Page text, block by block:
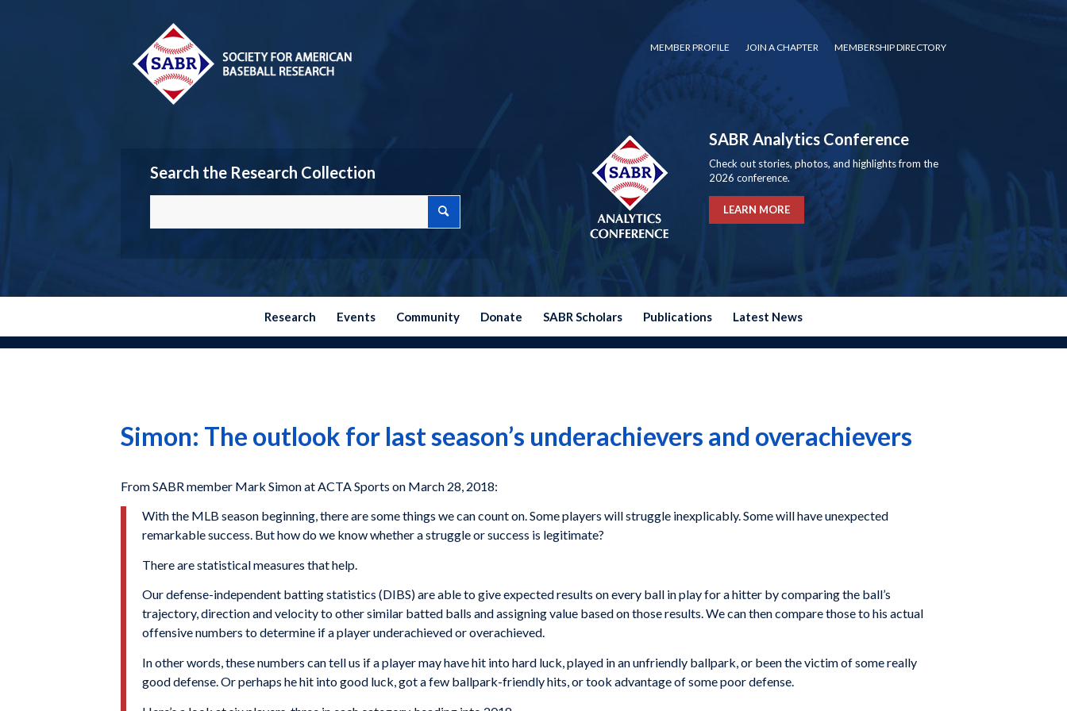
MEMBER PROFILE JOIN A CHAPTER MEMBERSHIP DIRECTORY
Search the Research Collection
SABR Analytics Conference
Check out stories, photos, and highlights from the
2026 conference.
LEARN MORE
Research Events Community Donate SABR Scholars Publications Latest News
Simon: The outlook for last season’s underachievers and overachievers
From SABR member Mark Simon at ACTA Sports on March 28, 2018:
With the MLB season beginning, there are some things we can count on. Some players will struggle inexplicably. Some will have unexpected
remarkable success. But how do we know whether a struggle or success is legitimate?
There are statistical measures that help.
Our defense-independent batting statistics (DIBS) are able to give expected results on every ball in play for a hitter by comparing the ball’s
trajectory, direction and velocity to other similar batted balls and assigning value based on those results. We can then compare those to his actual
offensive numbers to determine if a player underachieved or overachieved.
In other words, these numbers can tell us if a player may have hit into hard luck, played in an unfriendly ballpark, or been the victim of some really
good defense. Or perhaps he hit into good luck, got a few ballpark-friendly hits, or took advantage of some poor defense.